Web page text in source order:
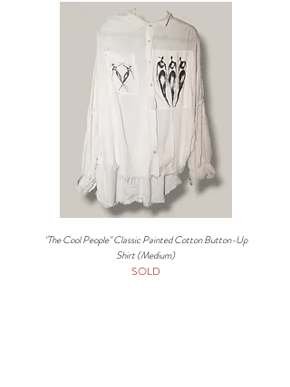
"The Cool People" Classic Painted Cotton Button-Up
Shirt (Medium)
SOLD